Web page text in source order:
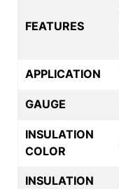
FEATURES
APPLICATION
GAUGE
INSULATION
COLOR
INSULATION